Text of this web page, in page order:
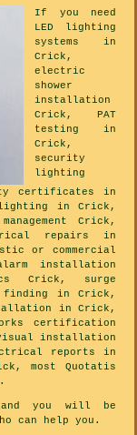
If you need
LED lighting
systems in
Crick,
electric
shower
installation
Crick, PAT
testing in
Crick,
security
lighting
certificates in
lighting in Crick,
Crick,
repairs in
or commercial
installation
Crick, surge
in Crick,
in Crick,
certification
installation
reports in
most Quotatis
you will be
can help you.